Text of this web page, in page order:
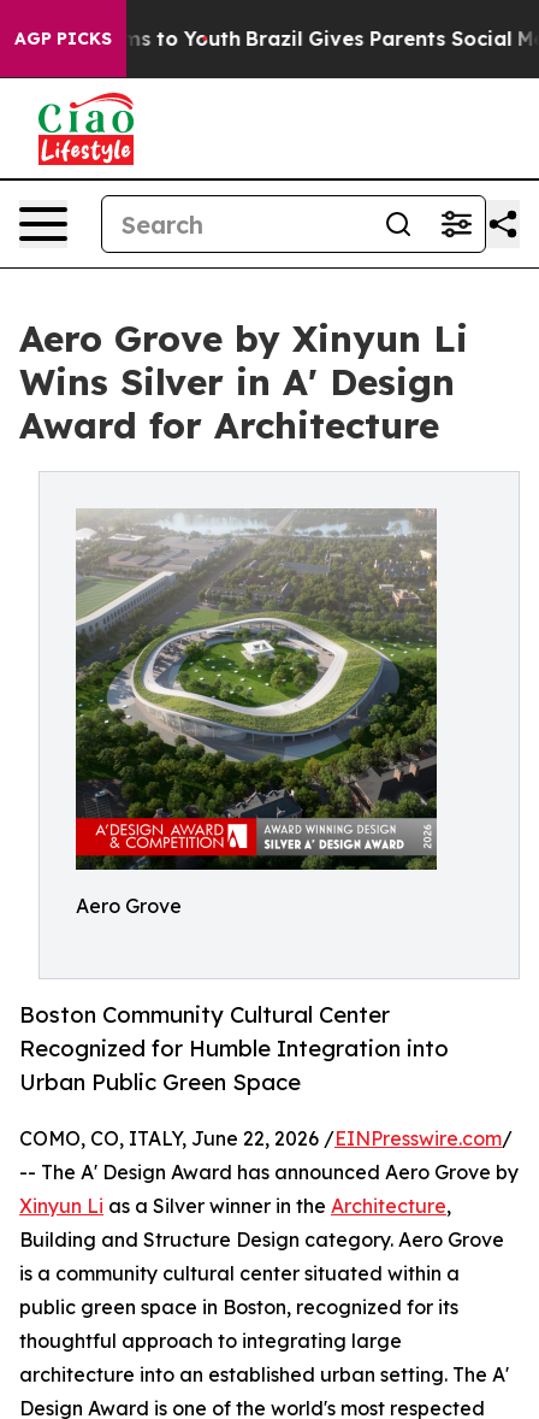
AGP PICKS
Harms to Youth Brazil Gives Parents Social Media
Aero Grove by Xinyun Li
Wins Silver in A' Design
Award for Architecture
Aero Grove
Boston Community Cultural Center
Recognized for Humble Integration into
Urban Public Green Space
COMO, CO, ITALY, June 22, 2026 /EINPresswire.com/
-- The A' Design Award has announced Aero Grove by
Xinyun Li as a Silver winner in the Architecture,
Building and Structure Design category. Aero Grove
is a community cultural center situated within a
public green space in Boston, recognized for its
thoughtful approach to integrating large
architecture into an established urban setting. The A'
Design Award is one of the world's most respected